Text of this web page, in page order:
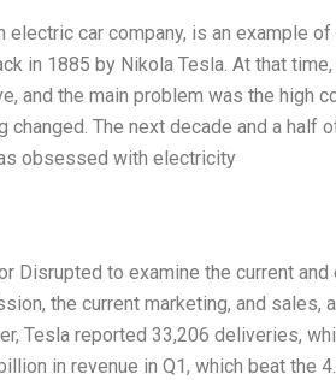
electric car company, is an example
in 1885 by Nikola Tesla. At that
and the main problem was the high
changed. The next decade and a half
obsessed with electricity
Disrupted to examine the current
the current marketing, and sales,
Tesla reported 33,206 deliveries,
in revenue in Q1, which beat the